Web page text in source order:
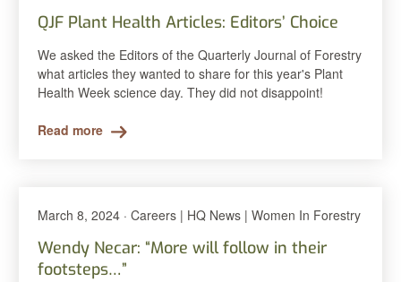
QJF Plant Health Articles: Editors’ Choice
We asked the Editors of the Quarterly Journal of Forestry
what articles they wanted to share for this year's Plant
Health Week science day. They did not disappoint!
Read more
March 8, 2024 · Careers | HQ News | Women In Forestry
Wendy Necar: “More will follow in their
footsteps…”